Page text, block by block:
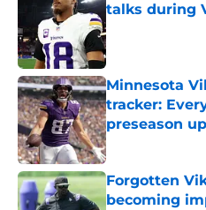
talks during
Published by on
Minnesota
tracker:
preseason
Published by on
Forgotten
becoming